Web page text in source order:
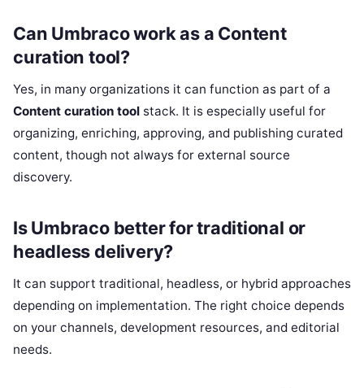
Can Umbraco work as a Content
curation tool?
Yes, in many organizations it can function as part of a
Content curation tool stack. It is especially useful for
organizing, enriching, approving, and publishing curated
content, though not always for external source
discovery.
Is Umbraco better for traditional or
headless delivery?
It can support traditional, headless, or hybrid approaches
depending on implementation. The right choice depends
on your channels, development resources, and editorial
needs.